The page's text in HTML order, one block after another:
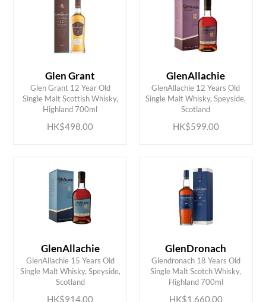
Glen Grant
Glen Grant 12 Year Old
Single Malt Scottish Whisky,
Highland 700ml
HK$498.00
ADD TO CART
GlenAllachie
GlenAllachie 12 Years Old
Single Malt Whisky, Speyside,
Scotland
HK$599.00
ADD TO CART
GlenAllachie
GlenAllachie 15 Years Old
Single Malt Whisky, Speyside,
Scotland
HK$914.00
ADD TO CART
GlenDronach
Glendronach 18 Years Old
Single Malt Scotch Whisky,
Highland 700ml
HK$1,660.00
ADD TO CART